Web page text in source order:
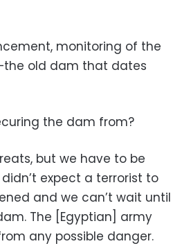
monitoring of the
old dam that dates
the dam from?
but we have to be
expect a terrorist to
and we can’t wait until
The [Egyptian] army
any possible danger.